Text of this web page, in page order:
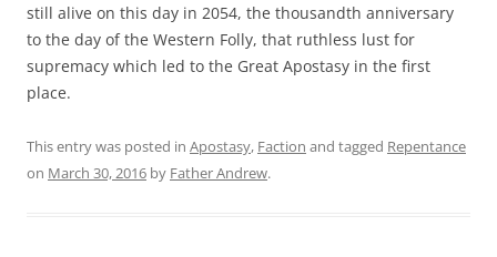
still alive on this day in 2054, the thousandth anniversary
to the day of the Western Folly, that ruthless lust for
supremacy which led to the Great Apostasy in the first
place.
This entry was posted in Apostasy, Faction and tagged Repentance
on March 30, 2016 by Father Andrew.